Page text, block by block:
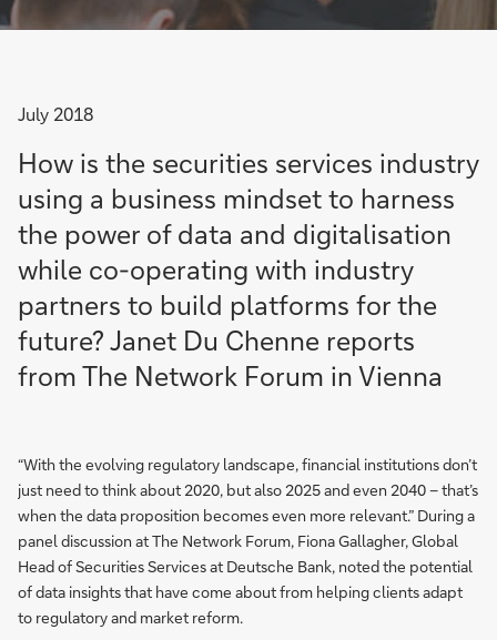
July 2018
How is the securities services industry
using a business mindset to harness
the power of data and digitalisation
while co-operating with industry
partners to build platforms for the
future? Janet Du Chenne reports
from The Network Forum in Vienna
“With the evolving regulatory landscape, financial institutions don’t
just need to think about 2020, but also 2025 and even 2040 – that’s
when the data proposition becomes even more relevant.” During a
panel discussion at The Network Forum, Fiona Gallagher, Global
Head of Securities Services at Deutsche Bank, noted the potential
of data insights that have come about from helping clients adapt
to regulatory and market reform.